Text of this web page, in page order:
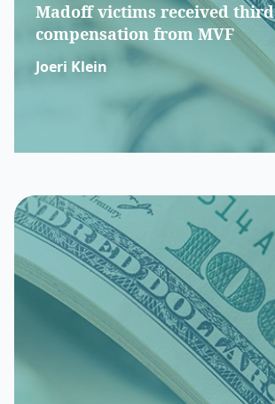
Madoff victims received third
compensation from MVF
Joeri Klein